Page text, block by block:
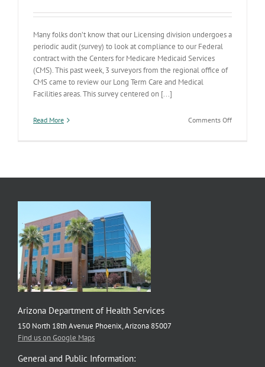
Many folks don’t know that our Licensing division undergoes a
periodic audit (survey) to look at compliance to our Federal
contract with the Centers for Medicare Medicaid Services
(CMS). This past week, 3 surveyors from the regional office of
CMS came to review our Long Term Care and Medical
Facilities areas. This survey centered on [...]
Read More Comments Offon
Arizona Department of Health Services
150 North 18th Avenue Phoenix, Arizona 85007
Find us on Google Maps
General and Public Information: